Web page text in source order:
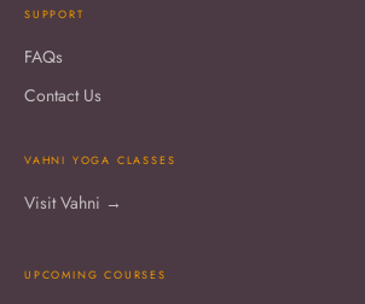
SUPPORT
FAQs
Contact Us
VAHNI YOGA CLASSES
Visit Vahni →
UPCOMING COURSES